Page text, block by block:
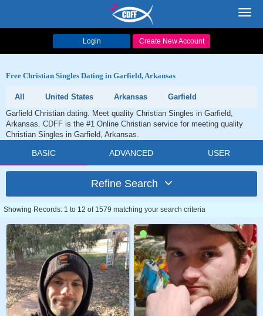
Login Create New Account
Free Christian Singles Dating in Garfield, Arkansas
All United States Arkansas
Garfield
Garfield Christian dating. Meet quality Christian Singles in Garfield,
Arkansas. CDFF is the #1 Online Christian service for meeting quality
Christian Singles in Garfield, Arkansas.
BASIC ADVANCED USER
Refine Search
Showing Records: 1 to 12 of 1579 matching your search criteria